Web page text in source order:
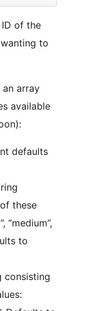
of the
to
an array
available
defaults
these
“medium”,
to